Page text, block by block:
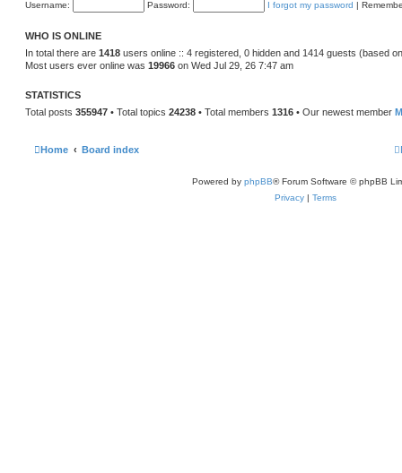
e
t
p
Username: Password: I forgot my password |
WHO IS ONLINE
In total there are 1418 users online :: 4 registered, 0 hidden and 1414 guests (based
Most users ever online was 19966 on Wed Jul 29, 26 7:47 am
STATISTICS
Total posts 355947 • Total topics 24238 • Total members 1316 • Our newest member
Home Board index
Powered by phpBB® Forum Software © phpBB
Privacy | Terms